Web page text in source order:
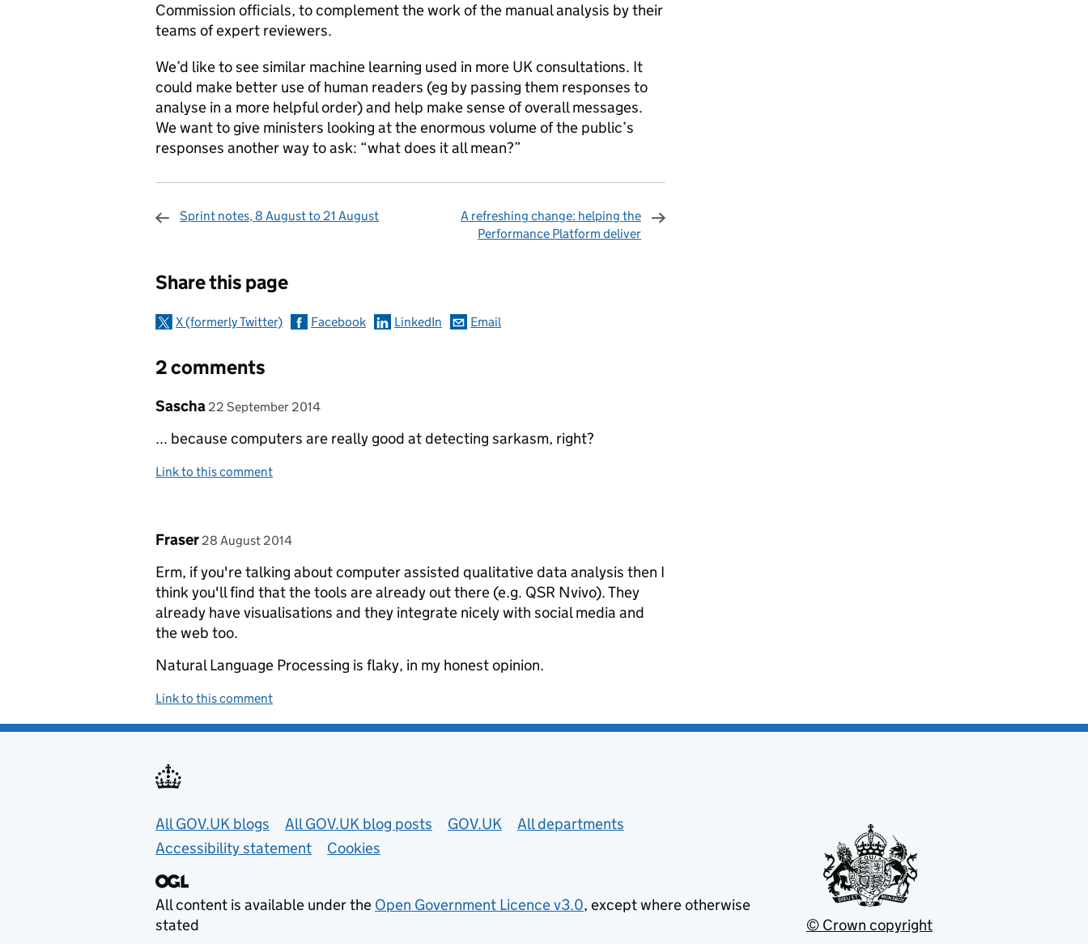
Commission officials, to complement the work of the manual analysis by their
teams of expert reviewers.
We’d like to see similar machine learning used in more UK consultations. It
could make better use of human readers (eg by passing them responses to
analyse in a more helpful order) and help make sense of overall messages.
We want to give ministers looking at the enormous volume of the public’s
responses another way to ask: “what does it all mean?”
Sprint notes, 8 August to 21 August
A refreshing change: helping the
Performance Platform deliver
Share this page
X (formerly Twitter) Facebook LinkedIn Email
2 comments
Comment by
Sascha posted on
22 September 2014
... because computers are really good at detecting sarkasm, right?
Link to this comment
Comment by
Fraser posted on
28 August 2014
Erm, if you're talking about computer assisted qualitative data analysis then I
think you'll find that the tools are already out there (e.g. QSR Nvivo). They
already have visualisations and they integrate nicely with social media and
the web too.
Natural Language Processing is flaky, in my honest opinion.
Link to this comment
Useful links
All GOV.UK blogs All GOV.UK blog posts GOV.UK
All departments
Accessibility statement
Cookies
All content is available under the Open Government Licence v3.0, except where otherwise
stated
© Crown copyright